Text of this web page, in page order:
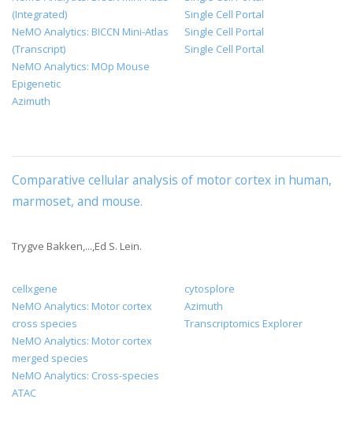
(Integrated)
NeMO Analytics: BICCN Mini-Atlas
(Transcript)
NeMO Analytics: MOp Mouse
Epigenetic
Azimuth
Single Cell Portal
Single Cell Portal
Single Cell Portal
Comparative cellular analysis of motor cortex in human,
marmoset, and mouse.
Trygve Bakken,...,Ed S. Lein.
cellxgene
NeMO Analytics: Motor cortex
cross species
NeMO Analytics: Motor cortex
merged species
NeMO Analytics: Cross-species
ATAC
cytosplore
Azimuth
Transcriptomics Explorer